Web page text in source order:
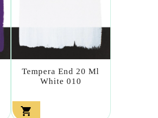
Tempera End 20 Ml
White 010
